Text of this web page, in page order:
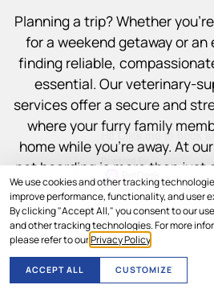
We use cookies and other tracking
improve performance, functionality, and user
By clicking "Accept All," you consent to our
and other tracking technologies. For more
please refer to ourPrivacy Policy
ACCEPT ALL CUSTOMIZE
Planning a trip? Whether
for a weekend getaway or
finding reliable,
essential. Our veterinary-
services offer a secure and
where your furry family
home while you’re away. At
pet boarding is more than just
fully supported experience
pet’s physical, emotional,
CALL TO
Hi! Click me to book
Powered By